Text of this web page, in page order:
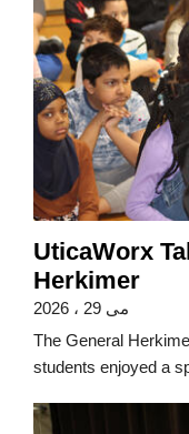
UticaWorx
Herkimer
می 29 ، 2026
The General
students enjoyed a